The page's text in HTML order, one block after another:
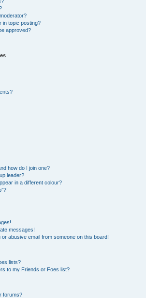
in topic posting?
approved?
how do I join one?
leader?
in a different colour?
messages!
abusive email from someone on this board!
lists?
to my Friends or Foes list?
forums?